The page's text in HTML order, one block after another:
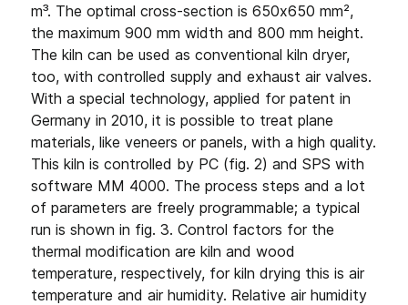
m³. The optimal cross-section is 650x650 mm²,
the maximum 900 mm width and 800 mm height.
The kiln can be used as conventional kiln dryer,
too, with controlled supply and exhaust air valves.
With a special technology, applied for patent in
Germany in 2010, it is possible to treat plane
materials, like veneers or panels, with a high quality.
This kiln is controlled by PC (fig. 2) and SPS with
software MM 4000. The process steps and a lot
of parameters are freely programmable; a typical
run is shown in fig. 3. Control factors for the
thermal modification are kiln and wood
temperature, respectively, for kiln drying this is air
temperature and air humidity. Relative air humidity